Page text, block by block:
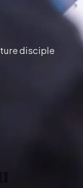
disciple